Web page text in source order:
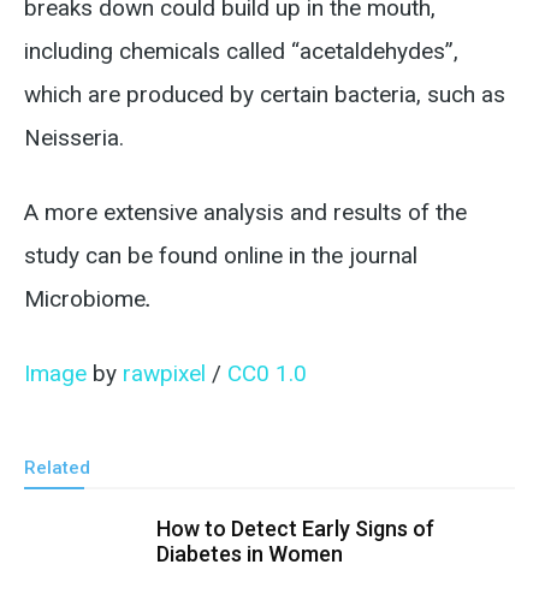
breaks down could build up in the mouth,
including chemicals called “acetaldehydes”,
which are produced by certain bacteria, such as
Neisseria.
A more extensive analysis and results of the
study can be found online in the journal
Microbiome.
Image by rawpixel / CC0 1.0
Related
How to Detect Early Signs of
Diabetes in Women